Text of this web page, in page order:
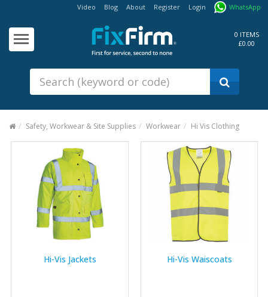
Video Blog About Register Login WhatsApp
0 ITEMS
£0.00
Products
Anchors
Building Products &
Ironmongery
Fasteners - Bolts, Nuts
Electrical & Mechanical Products
Hand Tools & Power Tools
Drilling, Cutting & Driving Tools
Safety, Workwear & Site
Safety, Workwear & Site Supplies Workwear Hi Vis Clothing
Hi-Vis Jackets Hi-Vis Waiscoats